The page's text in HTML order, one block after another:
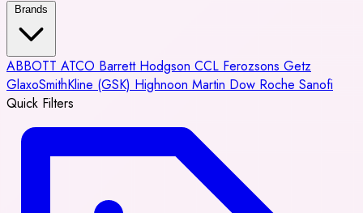
Brands
ABBOTT ATCO Barrett Hodgson CCL Ferozsons Getz
GlaxoSmithKline (GSK) Highnoon Martin Dow Roche Sanofi
Quick Filters